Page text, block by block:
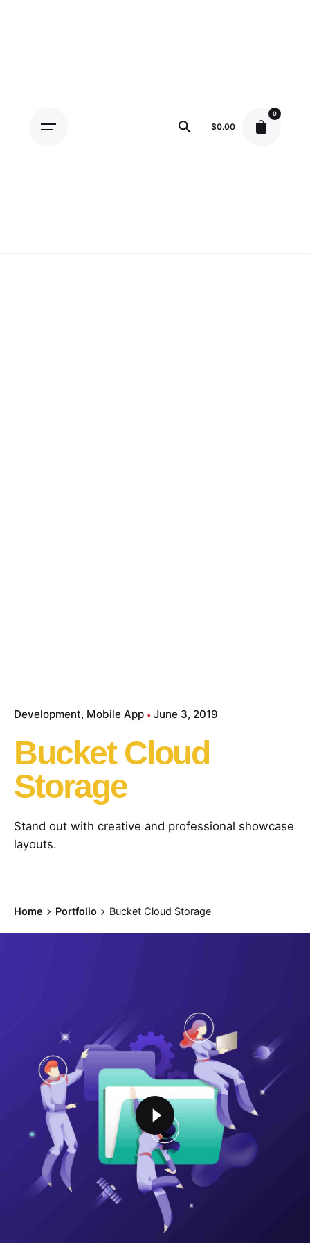
$0.00
0
Development Mobile App June 3, 2019
Bucket Cloud
Storage
Stand out with creative and professional showcase
layouts.
Home Portfolio Bucket Cloud Storage